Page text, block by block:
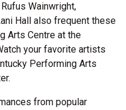
Wainwright,
Hall also frequent these
Arts Centre at the
your favorite artists
Performing Arts
from popular